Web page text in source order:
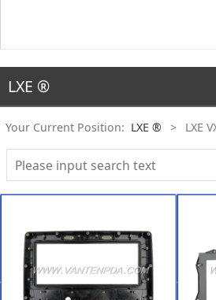
LXE ®
Your Current Position: LXE ® > LXE